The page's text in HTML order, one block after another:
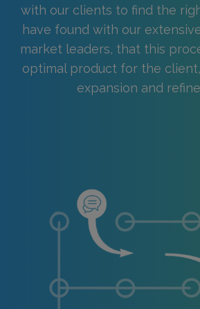
with our clients to find the
have found with our
market leaders, that this
optimal product for the
expansion and